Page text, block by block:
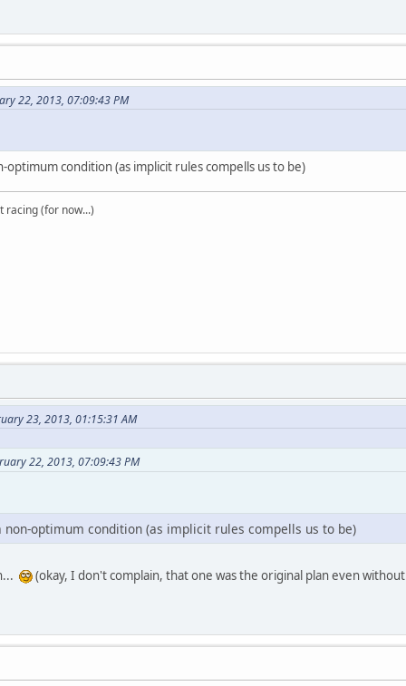
22, 2013, 07:09:43 PM
condition (as implicit rules compells us to be)
racing (for now...)
23, 2013, 01:15:31 AM
22, 2013, 07:09:43 PM
optimum condition (as implicit rules compells us to be)
(okay, I don't complain, that one was the original plan even